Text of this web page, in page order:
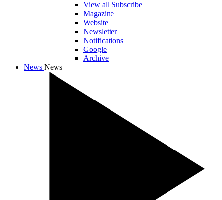
View all Subscribe
Magazine
Website
Newsletter
Notifications
Google
Archive
News News